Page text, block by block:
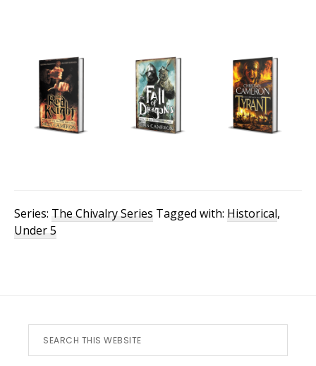
Series: The Chivalry Series Tagged with: Historical,
Under 5
Footer
Search
this